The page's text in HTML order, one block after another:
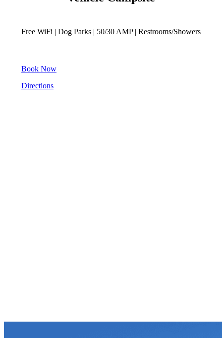
Free WiFi | Dog Parks | 50/30 AMP | Restrooms/Showers
Book Now
Directions